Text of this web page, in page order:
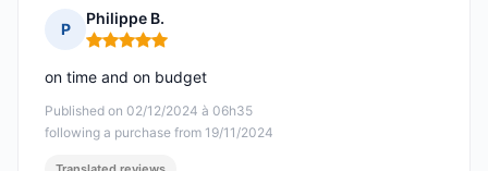
P
Philippe B.
Rating: 5 out of 5
Published on 02/12/2024 à 06h35
following a purchase from 19/11/2024
on time and on budget